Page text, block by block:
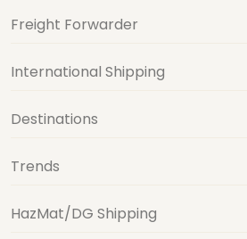
Freight Forwarder
International Shipping
Destinations
Trends
HazMat/DG Shipping